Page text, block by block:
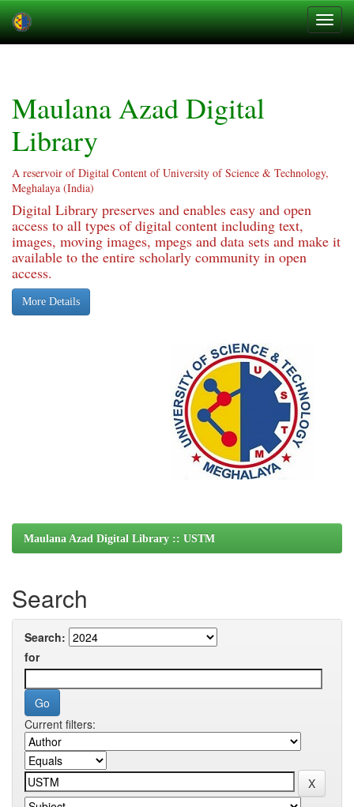
Maulana Azad Digital
Library
A reservoir of Digital Content of University of Science & Technology,
Meghalaya (India)
Digital Library preserves and enables easy and open
access to all types of digital content including text,
images, moving images, mpegs and data sets and make it
available to the entire scholarly community in open
access.
More Details
Maulana Azad Digital Library :: USTM
Search
Search:
for
Current filters: